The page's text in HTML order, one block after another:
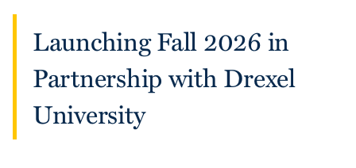
Launching Fall 2026 in
Partnership with Drexel
University